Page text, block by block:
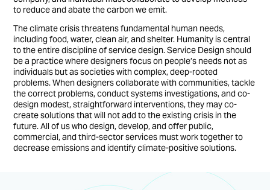
to reduce and abate the carbon we emit.
The climate crisis threatens fundamental human needs,
including food, water, clean air, and shelter. Humanity is central
to the entire discipline of service design. Service Design should
be a practice where designers focus on people’s needs not as
individuals but as societies with complex, deep-rooted
problems. When designers collaborate with communities, tackle
the correct problems, conduct systems investigations, and co-
design modest, straightforward interventions, they may co-
create solutions that will not add to the existing crisis in the
future. All of us who design, develop, and offer public,
commercial, and third-sector services must work together to
decrease emissions and identify climate-positive solutions.